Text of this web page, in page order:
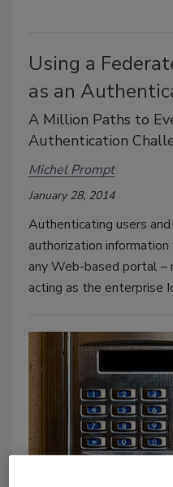
Using a
as an
A Million Paths to
Authentication
Michel Prompt
January 28, 2014
Authenticating users
authorization
any Web-based portal –
acting as the enterprise